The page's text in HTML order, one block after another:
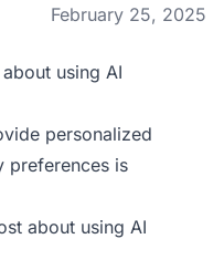
February 25, 2025
using AI
personalized
preferences is
about using AI